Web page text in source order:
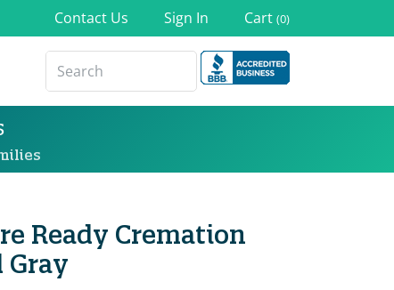
Contact Us Sign In Cart (0)
Ready Cremation
Gray